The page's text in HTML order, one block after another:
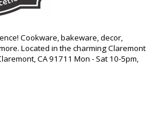
Cookware, bakeware, decor,
Located in the charming Claremont
CA 91711 Mon - Sat 10-5pm,